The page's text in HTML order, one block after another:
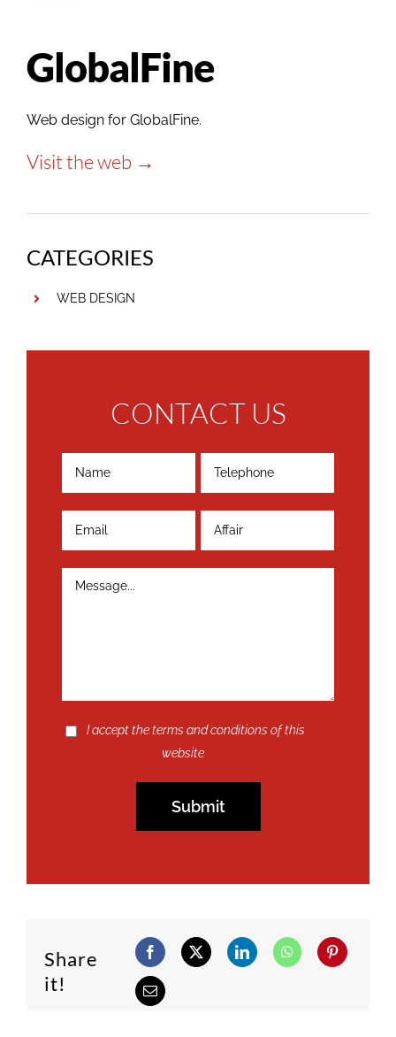
GlobalFine
Web design for GlobalFine.
Visit the web →
CATEGORIES
WEB DESIGN
CONTACT US
I accept the terms and conditions of this
website
Share
it!